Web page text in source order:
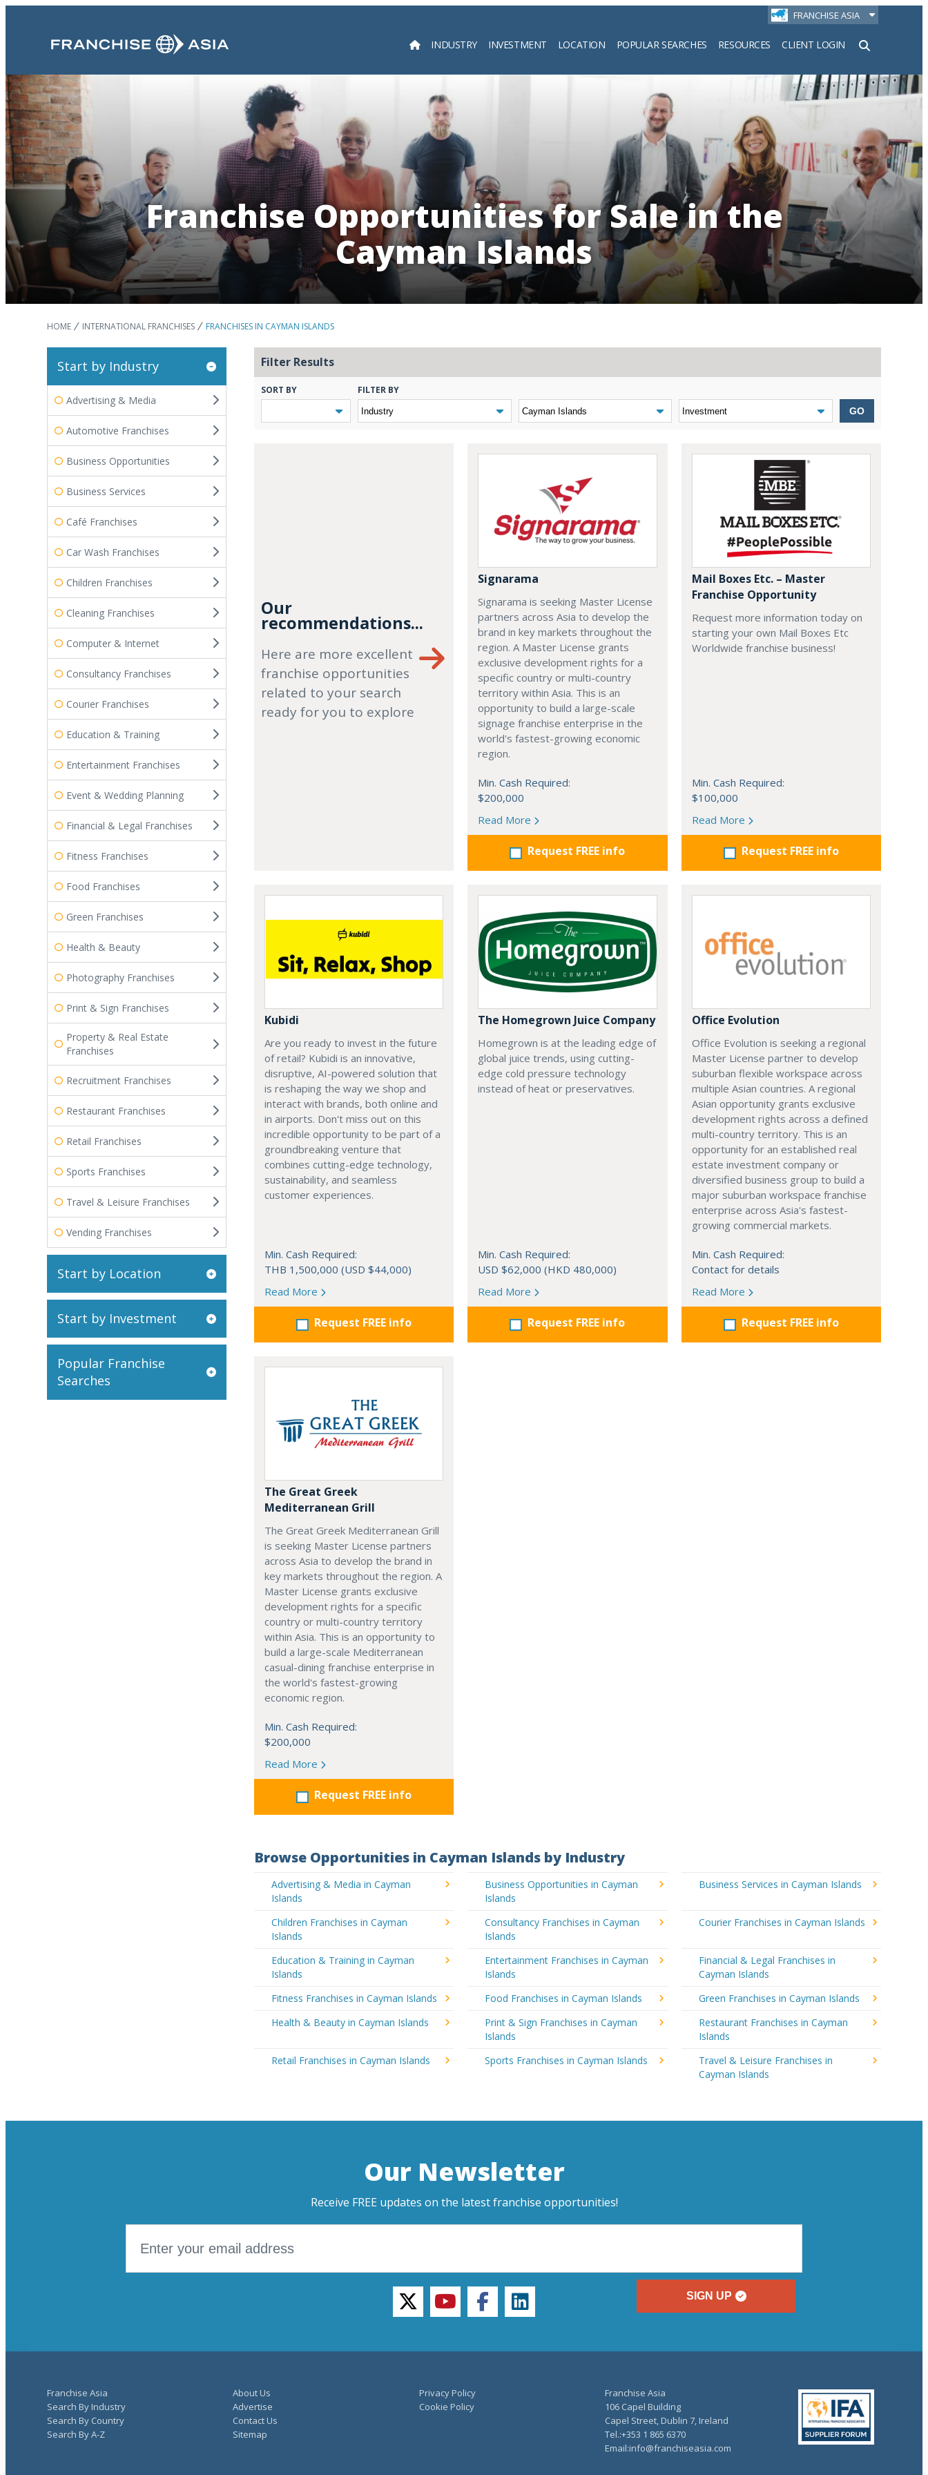
FRANCHISE ASIA
INDUSTRY INVESTMENT LOCATION POPULAR SEARCHES RESOURCES CLIENT LOGIN
Search
Franchise Opportunities for Sale in the
Cayman Islands
HOME INTERNATIONAL FRANCHISES FRANCHISES IN CAYMAN ISLANDS
Start by Industry
Advertising & Media
Automotive Franchises
Business Opportunities
Business Services
Café Franchises
Car Wash Franchises
Children Franchises
Cleaning Franchises
Computer & Internet
Consultancy Franchises
Courier Franchises
Education & Training
Entertainment Franchises
Event & Wedding Planning
Financial & Legal Franchises
Fitness Franchises
Food Franchises
Green Franchises
Health & Beauty
Photography Franchises
Print & Sign Franchises
Property & Real Estate
Franchises
Recruitment Franchises
Restaurant Franchises
Retail Franchises
Sports Franchises
Travel & Leisure Franchises
Vending Franchises
Start by Location
Start by Investment
Popular Franchise
Searches
Filter Results
SORT BY FILTER BY
GO
Our
recommendations...
Here are more excellent
franchise opportunities
related to your search
ready for you to explore
Signarama
Signarama is seeking Master License
partners across Asia to develop the
brand in key markets throughout the
region. A Master License grants
exclusive development rights for a
specific country or multi-country
territory within Asia. This is an
opportunity to build a large-scale
signage franchise enterprise in the
world's fastest-growing economic
region.
Min. Cash Required:
$200,000
Read More
Request FREE info
Mail Boxes Etc. – Master
Franchise Opportunity
Request more information today on
starting your own Mail Boxes Etc
Worldwide franchise business!
Min. Cash Required:
$100,000
Read More
Request FREE info
Kubidi
Are you ready to invest in the future
of retail? Kubidi is an innovative,
disruptive, AI-powered solution that
is reshaping the way we shop and
interact with brands, both online and
in airports. Don't miss out on this
incredible opportunity to be part of a
groundbreaking venture that
combines cutting-edge technology,
sustainability, and seamless
customer experiences.
Min. Cash Required:
THB 1,500,000 (USD $44,000)
Read More
Request FREE info
The Homegrown Juice Company
Homegrown is at the leading edge of
global juice trends, using cutting-
edge cold pressure technology
instead of heat or preservatives.
Min. Cash Required:
USD $62,000 (HKD 480,000)
Read More
Request FREE info
Office Evolution
Office Evolution is seeking a regional
Master License partner to develop
suburban flexible workspace across
multiple Asian countries. A regional
Asian opportunity grants exclusive
development rights across a defined
multi-country territory. This is an
opportunity for an established real
estate investment company or
diversified business group to build a
major suburban workspace franchise
enterprise across Asia's fastest-
growing commercial markets.
Min. Cash Required:
Contact for details
Read More
Request FREE info
The Great Greek
Mediterranean Grill
The Great Greek Mediterranean Grill
is seeking Master License partners
across Asia to develop the brand in
key markets throughout the region. A
Master License grants exclusive
development rights for a specific
country or multi-country territory
within Asia. This is an opportunity to
build a large-scale Mediterranean
casual-dining franchise enterprise in
the world's fastest-growing
economic region.
Min. Cash Required:
$200,000
Read More
Request FREE info
Browse Opportunities in Cayman Islands by Industry
Advertising & Media in Cayman
Islands
Business Opportunities in Cayman
Islands
Business Services in Cayman Islands
Children Franchises in Cayman
Islands
Consultancy Franchises in Cayman
Islands
Courier Franchises in Cayman Islands
Education & Training in Cayman
Islands
Entertainment Franchises in Cayman
Islands
Financial & Legal Franchises in
Cayman Islands
Fitness Franchises in Cayman Islands
Food Franchises in Cayman Islands
Green Franchises in Cayman Islands
Health & Beauty in Cayman Islands
Print & Sign Franchises in Cayman
Islands
Restaurant Franchises in Cayman
Islands
Retail Franchises in Cayman Islands
Sports Franchises in Cayman Islands
Travel & Leisure Franchises in
Cayman Islands
Our Newsletter
Receive FREE updates on the latest franchise opportunities!
SIGN UP
twitteryoutubefacebooklinkedin
Franchise Asia
Search By Industry
Search By Country
Search By A-Z
About Us
Advertise
Contact Us
Sitemap
Privacy Policy
Cookie Policy
Franchise Asia
106 Capel Building
Capel Street, Dublin 7, Ireland
Tel.:+353 1 865 6370
Email:info@franchiseasia.com